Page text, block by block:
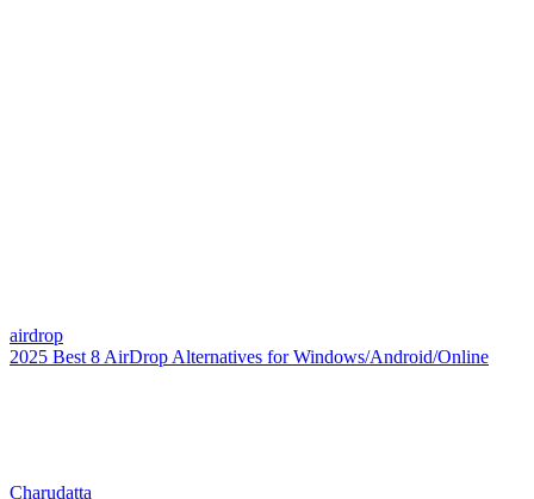
airdrop
2025 Best 8 AirDrop Alternatives for Windows/Android/Online
Charudatta